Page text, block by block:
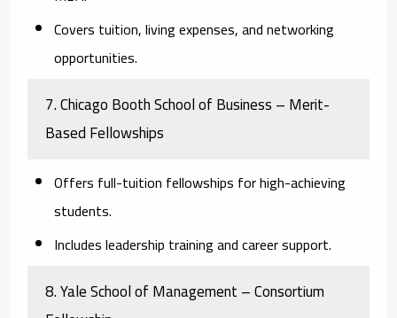
Covers tuition, living expenses, and networking
opportunities.
7. Chicago Booth School of Business – Merit-
Based Fellowships
Offers full-tuition fellowships for high-achieving
students.
Includes leadership training and career support.
8. Yale School of Management – Consortium